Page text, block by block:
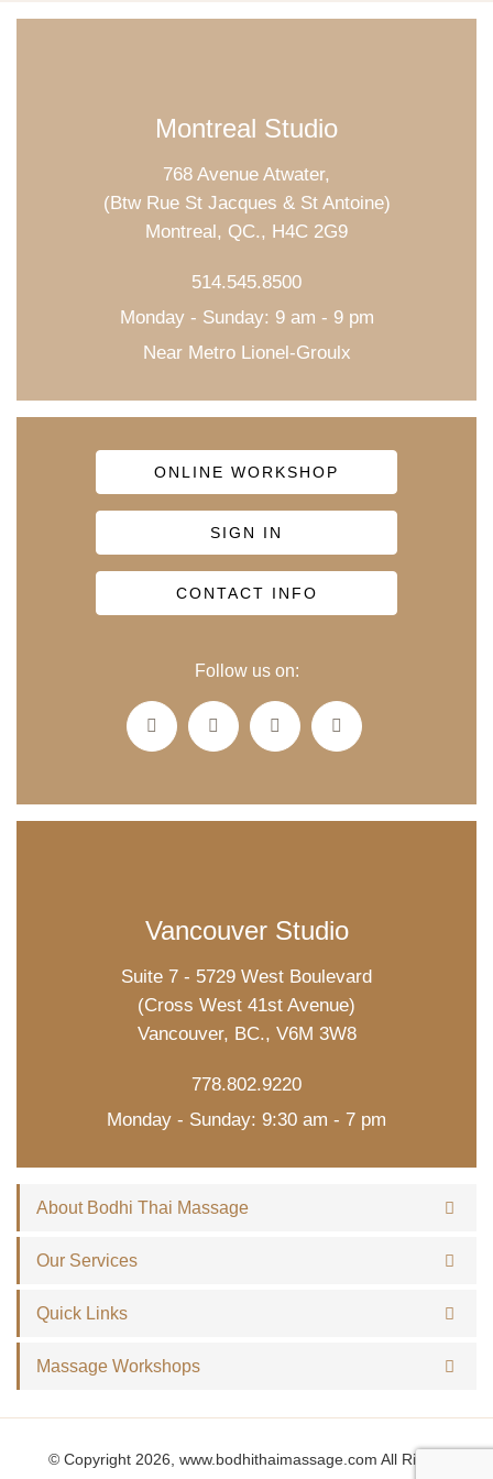
Montreal Studio
768 Avenue Atwater,
(Btw Rue St Jacques & St Antoine)
Montreal, QC., H4C 2G9
514.545.8500
Monday - Sunday: 9 am - 9 pm
Near Metro Lionel-Groulx
ONLINE WORKSHOP
SIGN IN
CONTACT INFO
Follow us on:
Vancouver Studio
Suite 7 - 5729 West Boulevard
(Cross West 41st Avenue)
Vancouver, BC., V6M 3W8
778.802.9220
Monday - Sunday: 9:30 am - 7 pm
About Bodhi Thai Massage
Our Services
Quick Links
Massage Workshops
© Copyright 2026, www.bodhithaimassage.com All Rights